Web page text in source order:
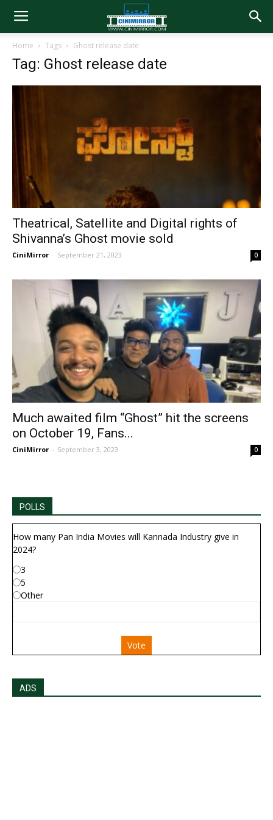
Home Tags Ghost release date
Tag: Ghost release date
Theatrical, Satellite and Digital rights of
Shivanna’s Ghost movie sold
CiniMirror - September 21, 2023 0
Much awaited film “Ghost” hit the screens
on October 19, Fans...
CiniMirror - September 3, 2023 0
POLLS
How many Pan India Movies will Kannada Industry give in
2024?
3
5
Other
Vote
ADS